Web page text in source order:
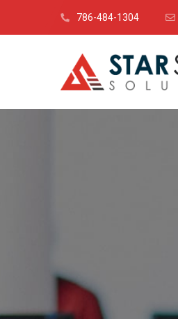
786-484-1304